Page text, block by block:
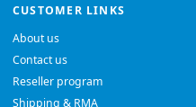
CUSTOMER LINKS
About us
Contact us
Reseller program
Shipping & RMA